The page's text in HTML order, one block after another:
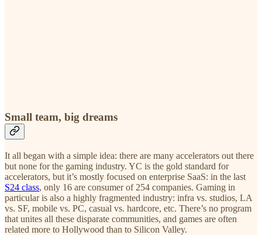
Small team, big dreams
It all began with a simple idea: there are many accelerators out there
but none for the gaming industry. YC is the gold standard for
accelerators, but it’s mostly focused on enterprise SaaS: in the last
S24 class, only 16 are consumer of 254 companies. Gaming in
particular is also a highly fragmented industry: infra vs. studios, LA
vs. SF, mobile vs. PC, casual vs. hardcore, etc. There’s no program
that unites all these disparate communities, and games are often
related more to Hollywood than to Silicon Valley.